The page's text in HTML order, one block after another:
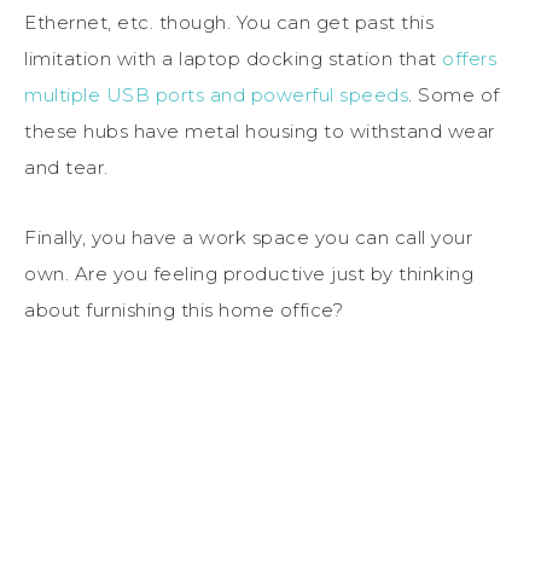
Ethernet, etc. though. You can get past this
limitation with a laptop docking station that offers
multiple USB ports and powerful speeds. Some of
these hubs have metal housing to withstand wear
and tear.
Finally, you have a work space you can call your
own. Are you feeling productive just by thinking
about furnishing this home office?